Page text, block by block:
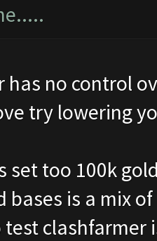
has no control
try lowering
set too 100k
bases is a mix
clashfarmer